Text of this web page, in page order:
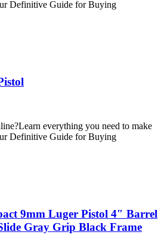
Definitive Guide for Buying
everything you need to make
Definitive Guide for Buying
9mm Luger Pistol 4″ Barrel
Gray Grip Black Frame